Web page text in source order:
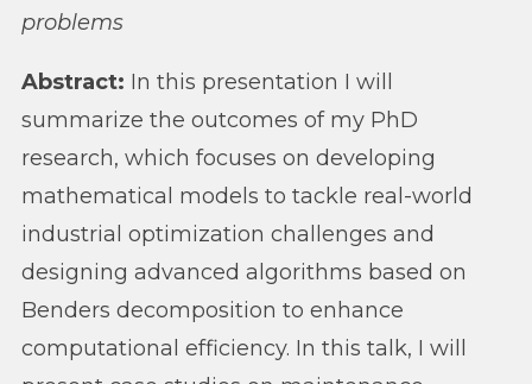
problems
Abstract: In this presentation I will
summarize the outcomes of my PhD
research, which focuses on developing
mathematical models to tackle real-world
industrial optimization challenges and
designing advanced algorithms based on
Benders decomposition to enhance
computational efficiency. In this talk, I will